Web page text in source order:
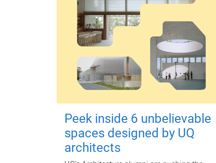
Peek inside 6 unbelievable
spaces designed by UQ
architects